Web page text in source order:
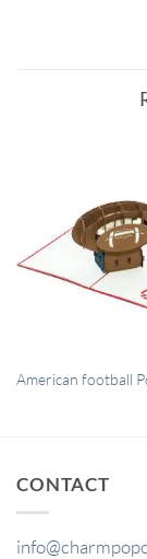
QUICK
American football
CONTACT